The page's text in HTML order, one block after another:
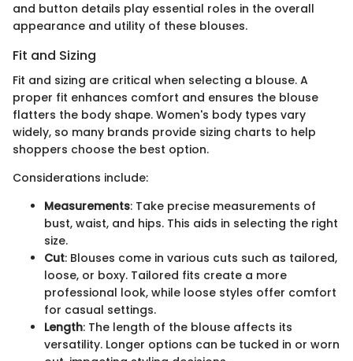
and button details play essential roles in the overall
appearance and utility of these blouses.
Fit and Sizing
Fit and sizing are critical when selecting a blouse. A
proper fit enhances comfort and ensures the blouse
flatters the body shape. Women's body types vary
widely, so many brands provide sizing charts to help
shoppers choose the best option.
Considerations include:
Measurements: Take precise measurements of
bust, waist, and hips. This aids in selecting the right
size.
Cut: Blouses come in various cuts such as tailored,
loose, or boxy. Tailored fits create a more
professional look, while loose styles offer comfort
for casual settings.
Length: The length of the blouse affects its
versatility. Longer options can be tucked in or worn